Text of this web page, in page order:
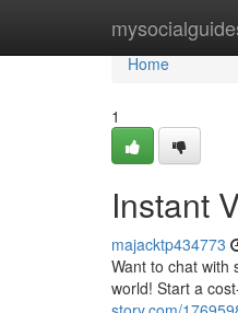
Home
Home
1
Instant
majacktp434773
Want to chat with
world! Start a